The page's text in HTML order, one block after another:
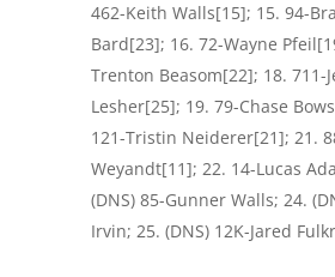
462-Keith Walls[15]; 15. 94-
Bard[23]; 16. 72-Wayne
Trenton Beasom[22]; 18. 711-
Lesher[25]; 19. 79-Chase
121-Tristin Neiderer[21]; 21.
Weyandt[11]; 22. 14-Lucas
(DNS) 85-Gunner Walls; 24.
Irvin; 25. (DNS) 12K-Jared